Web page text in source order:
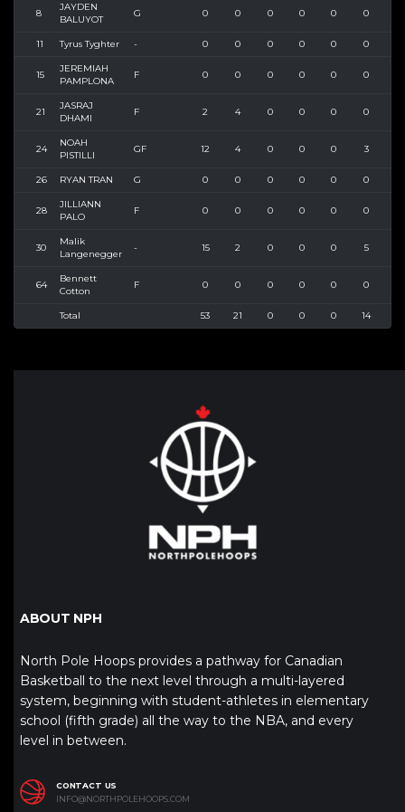
8
JAYDEN
BALUYOT
G 0 0 0 0 0 0
11 Tyrus Tyghter - 0 0 0 0 0 0
15
JEREMIAH
PAMPLONA
F 0 0 0 0 0 0
21
JASRAJ
DHAMI
F 2 4 0 0 0 0
24
NOAH
PISTILLI
GF 12 4 0 0 0 3
26 RYAN TRAN G 0 0 0 0 0 0
28
JILLIANN
PALO
F 0 0 0 0 0 0
30
Malik
Langenegger
- 15 2 0 0 0 5
64
Bennett
Cotton
F 0 0 0 0 0 0
Total 53 21 0 0 0 14
ABOUT NPH
North Pole Hoops provides a pathway for Canadian
Basketball to the next level through a multi-layered
system, beginning with student-athletes in elementary
school (fifth grade) all the way to the NBA, and every
level in between.
CONTACT US
INFO@NORTHPOLEHOOPS.COM